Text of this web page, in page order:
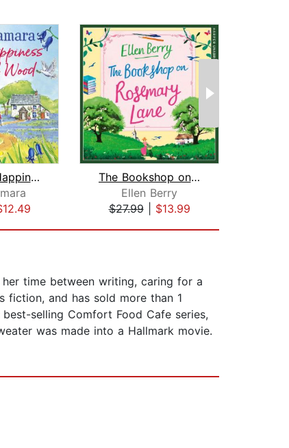
Hope and Happiness in Bluebell Wood
The Bookshop on Rosemary Lane
Ellen Berry
$27.99| $13.99
time between writing, caring for a
fiction, and has sold more than 1
selling Comfort Food Cafe series,
was made into a Hallmark movie.